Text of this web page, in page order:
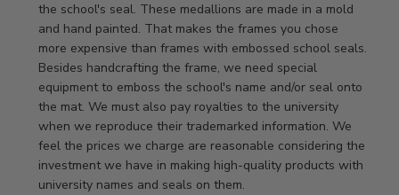
the school's seal. These medallions are made in a mold
and hand painted. That makes the frames you chose
more expensive than frames with embossed school seals.
Besides handcrafting the frame, we need special
equipment to emboss the school's name and/or seal onto
the mat. We must also pay royalties to the university
when we reproduce their trademarked information. We
feel the prices we charge are reasonable considering the
investment we have in making high-quality products with
university names and seals on them.